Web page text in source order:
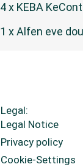
4 x KEBA
1 x Alfen eve
Legal:
Legal Notice
Privacy policy
Cookie-Settings